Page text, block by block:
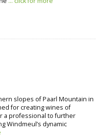
slopes of Paarl Mountain in
for creating wines of
a professional to further
Windmeul’s dynamic